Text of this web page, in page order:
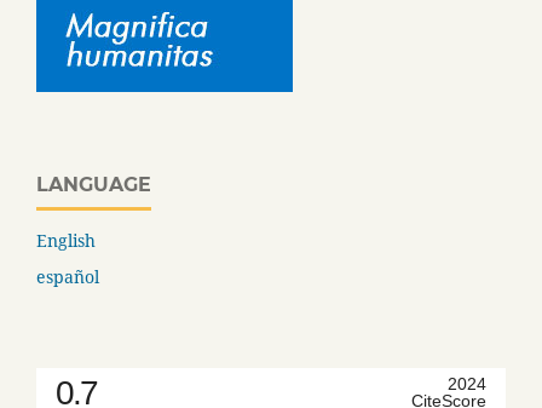
LANGUAGE
English
español
0.7
2024
CiteScore